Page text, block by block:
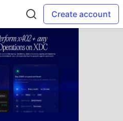
Create account